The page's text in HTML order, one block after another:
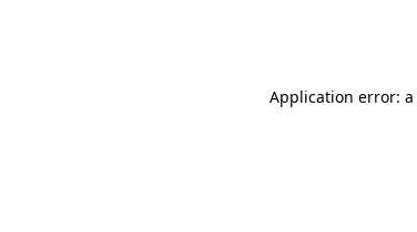
Application error: a